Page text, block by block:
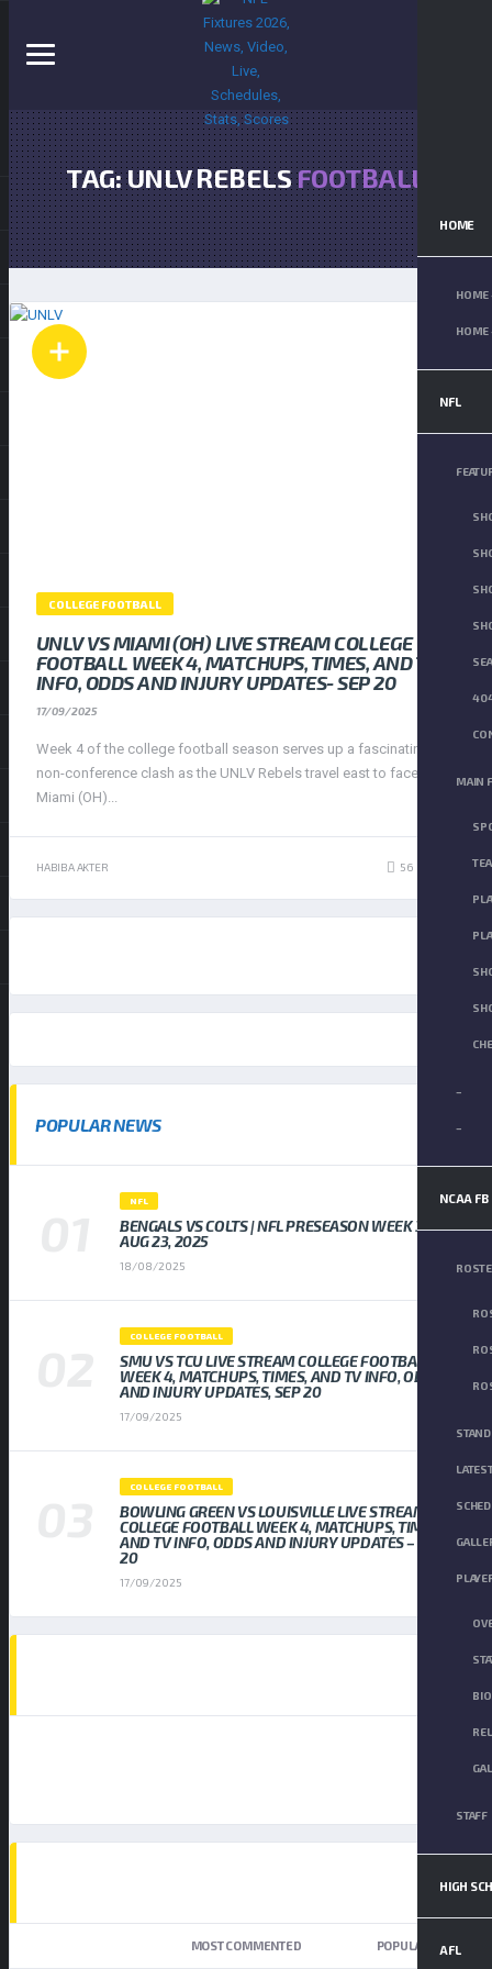
HOME
HOME
HOME
NFL
404
MAIN
–
–
NCAA FB
STAFF
HIGH
AFL
TAG: UNLV REBELSFOOTBALL
COLLEGE FOOTBALL
UNLV VS MIAMI (OH) LIVE STREAM COLLEGE
FOOTBALL WEEK 4, MATCHUPS, TIMES, AND TV
INFO, ODDS AND INJURY UPDATES- SEP 20
17/09/2025
Week 4 of the college football season serves up a fascinating
non-conference clash as the UNLV Rebels travel east to face the
Miami (OH)...
HABIBA AKTER 56
POPULAR NEWS
NFL
BENGALS VS COLTS | NFL PRESEASON WEEK 3,
AUG 23, 2025
18/08/2025
COLLEGE FOOTBALL
SMU VS TCU LIVE STREAM COLLEGE FOOTBALL
WEEK 4, MATCHUPS, TIMES, AND TV INFO, ODDS
AND INJURY UPDATES, SEP 20
17/09/2025
COLLEGE FOOTBALL
BOWLING GREEN VS LOUISVILLE LIVE STREAM
COLLEGE FOOTBALL WEEK 4, MATCHUPS, TIMES,
AND TV INFO, ODDS AND INJURY UPDATES – SEP
20
17/09/2025
MOST COMMENTED POPULAR